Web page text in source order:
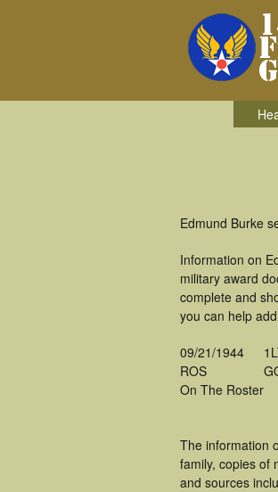
Edmund Burke
Information on
military award
complete and
you can help
09/21/1944
ROS
On The Roster
The information
family, copies of
and sources